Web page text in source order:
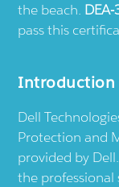
the beach.
pass this
Introduction
Dell
Protection and
provided by
the professional